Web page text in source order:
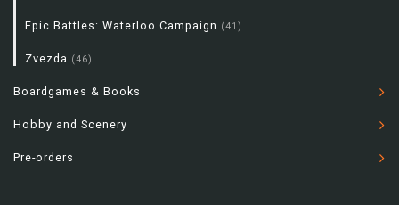
Epic Battles: Waterloo Campaign (41)
Zvezda (46)
Boardgames & Books
Hobby and Scenery
Pre-orders